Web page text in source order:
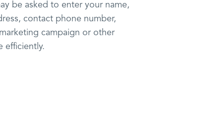
be asked to enter your name,
contact phone number,
campaign or other
efficiently.